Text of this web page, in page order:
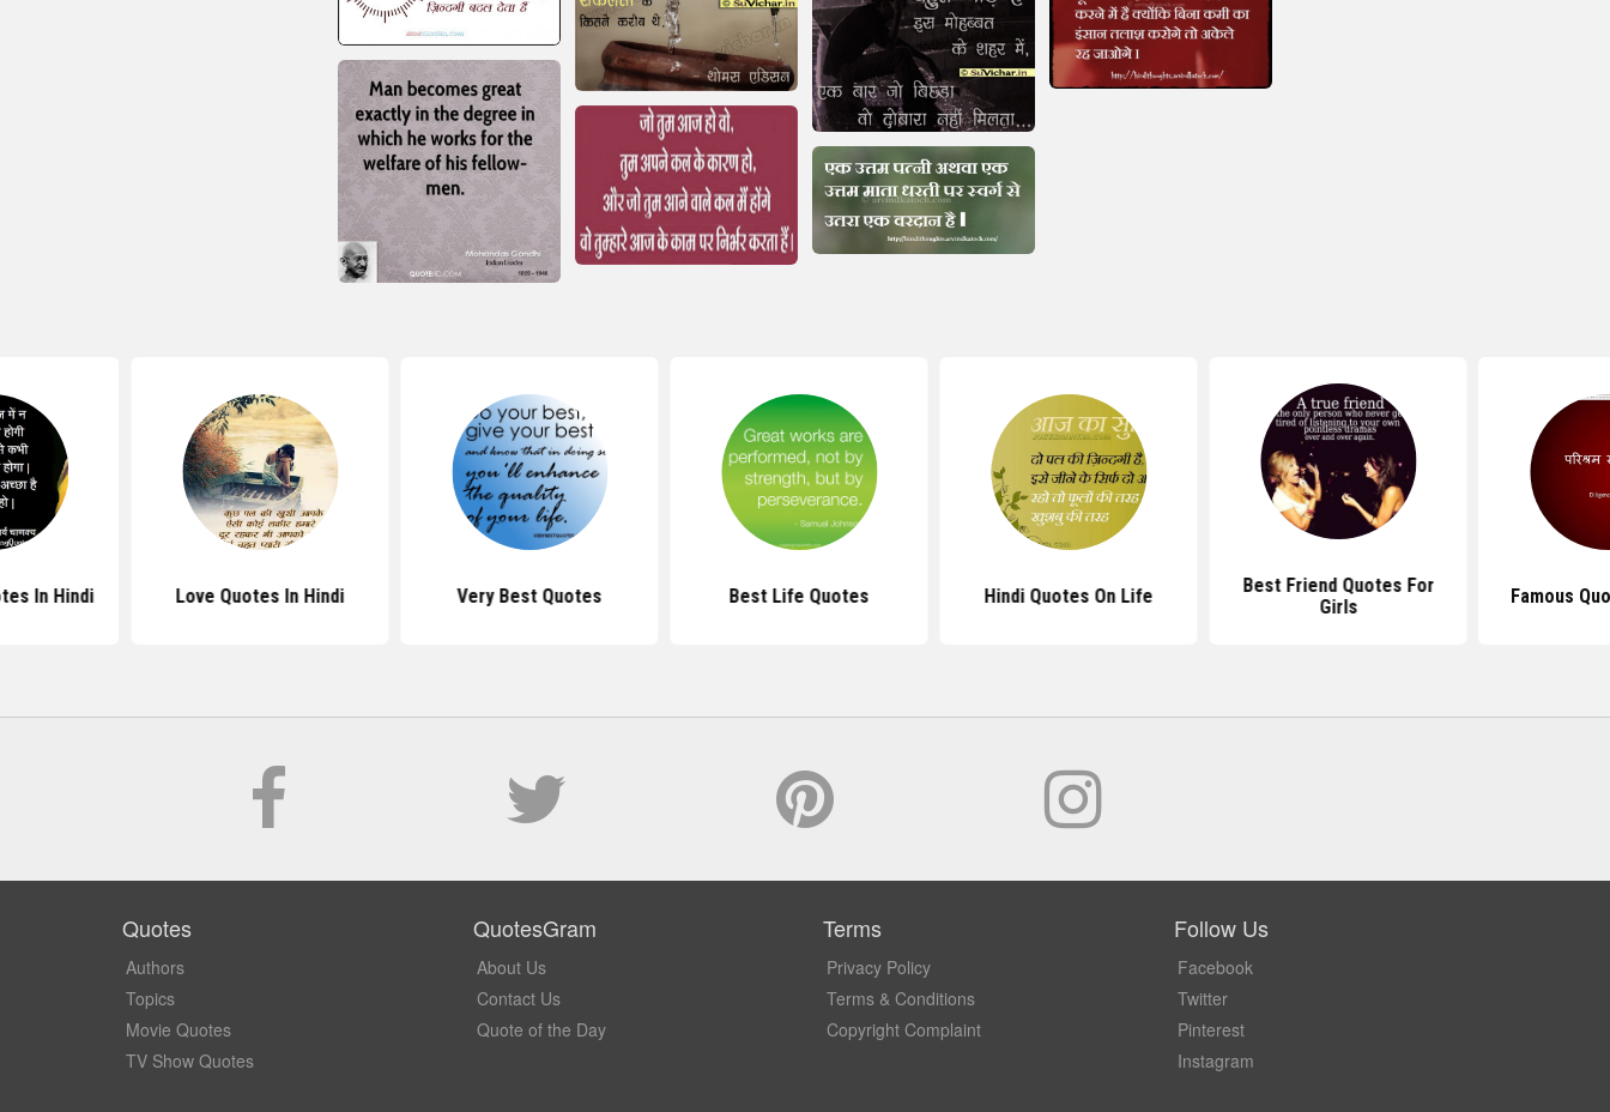
In Hindi Love Quotes In Hindi Very Best Quotes Best Life Quotes Hindi Quotes On Life
Best Friend Quotes For
Girls
Famous
Quotes
Authors
Topics
Movie Quotes
TV Show Quotes
QuotesGram
About Us
Contact Us
Quote of the Day
Terms
Privacy Policy
Terms & Conditions
Copyright Complaint
Follow Us
Facebook
Twitter
Pinterest
Instagram